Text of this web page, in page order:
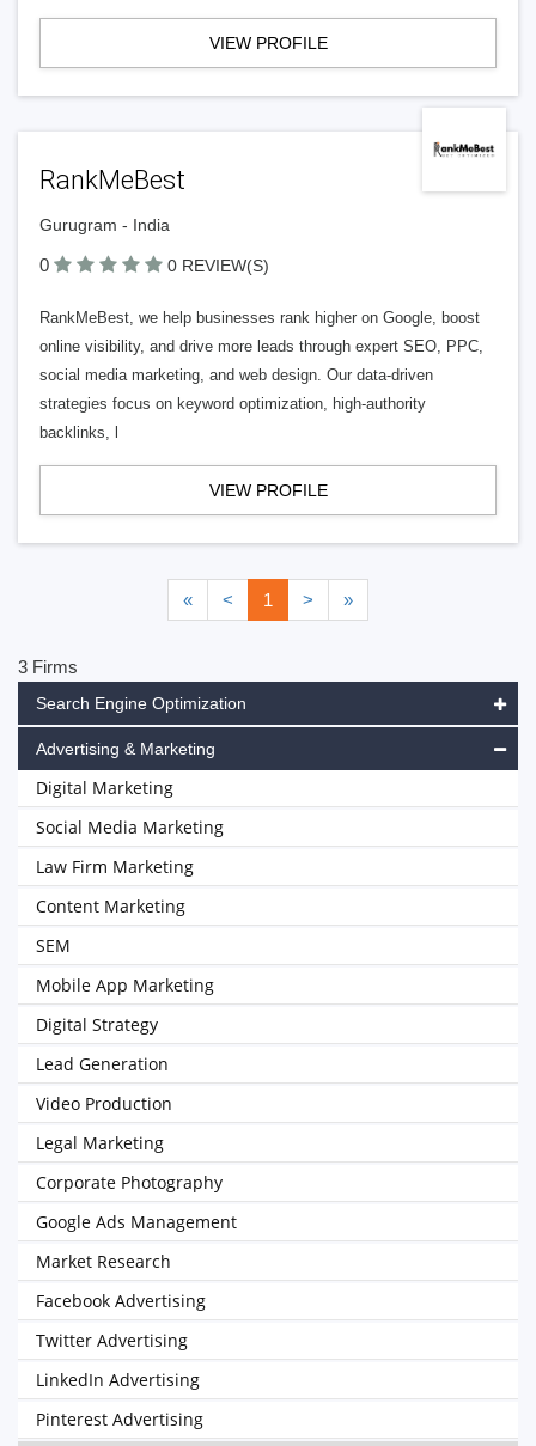
VIEW PROFILE
RankMeBest
Gurugram - India
0 0 REVIEW(S)
RankMeBest, we help businesses rank higher on Google, boost
online visibility, and drive more leads through expert SEO, PPC,
social media marketing, and web design. Our data-driven
strategies focus on keyword optimization, high-authority
backlinks, l
VIEW PROFILE
« < 1 > »
3 Firms
Search Engine Optimization
Advertising & Marketing
Digital Marketing
Social Media Marketing
Law Firm Marketing
Content Marketing
SEM
Mobile App Marketing
Digital Strategy
Lead Generation
Video Production
Legal Marketing
Corporate Photography
Google Ads Management
Market Research
Facebook Advertising
Twitter Advertising
LinkedIn Advertising
Pinterest Advertising